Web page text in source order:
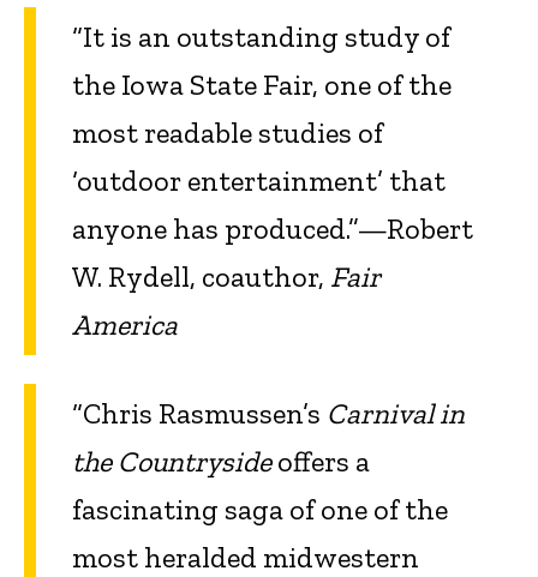
“It is an outstanding study of
the Iowa State Fair, one of the
most readable studies of
‘outdoor entertainment’ that
anyone has produced.”—Robert
W. Rydell, coauthor, Fair
America
“Chris Rasmussen’s Carnival in
the Countrysideoffers a
fascinating saga of one of the
most heralded midwestern